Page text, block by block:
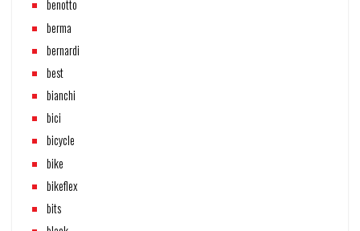
benotto
berma
bernardi
best
bianchi
bici
bicycle
bike
bikeflex
bits